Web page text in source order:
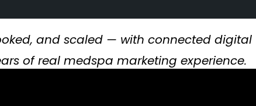
and scaled — with connected digital
of real medspa marketing experience.